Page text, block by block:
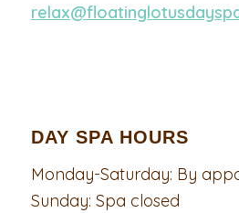
DAY SPA HOURS
Monday-Saturday: By
Sunday: Spa closed